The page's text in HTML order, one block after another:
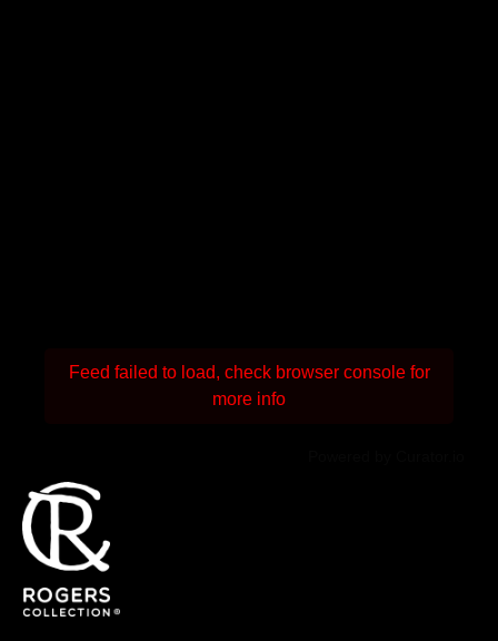
Feed failed to load, check browser console for
more info